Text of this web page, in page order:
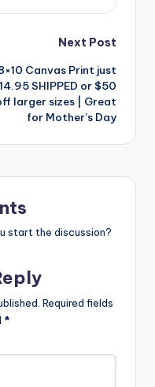
Next Post
Canvas Print just
SHIPPED or $50
larger sizes | Great
for Mother’s Day
start the discussion?
Required fields
*